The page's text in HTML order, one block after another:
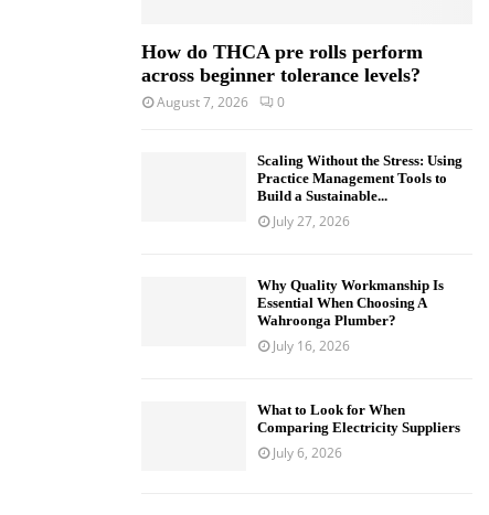
How do THCA pre rolls perform
across beginner tolerance levels?
August 7, 2026 0
Scaling Without the Stress: Using
Practice Management Tools to
Build a Sustainable...
July 27, 2026
Why Quality Workmanship Is
Essential When Choosing A
Wahroonga Plumber?
July 16, 2026
What to Look for When
Comparing Electricity Suppliers
July 6, 2026